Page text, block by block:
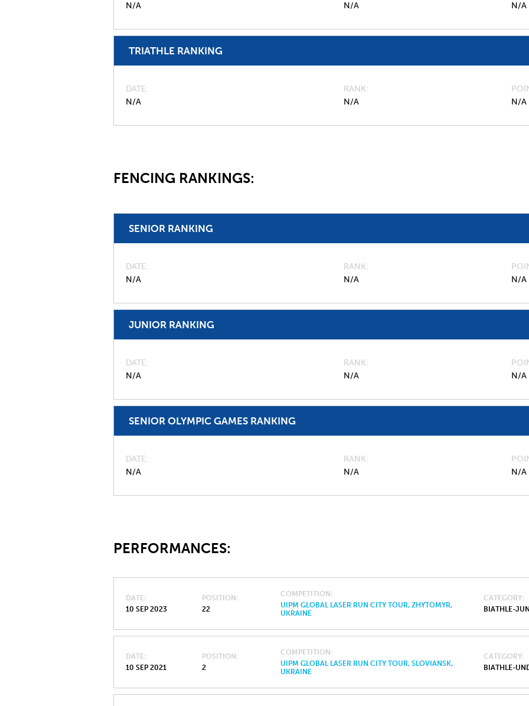
N/A
N/A
N/A
TRIATHLE RANKING
DATE
N/A
RANK
N/A
N/A
FENCING RANKINGS:
SENIOR RANKING
DATE
N/A
RANK
N/A
N/A
JUNIOR RANKING
DATE
N/A
RANK
N/A
N/A
SENIOR OLYMPIC GAMES RANKING
DATE
N/A
RANK
N/A
N/A
PERFORMANCES:
DATE
10 SEP 2023
POSITION
22
COMPETITION
UIPM GLOBAL LASER RUN CITY TOUR, ZHYTOMYR,
UKRAINE
CATEGORY
BIATHLE-
DATE
10 SEP 2021
POSITION
2
COMPETITION
UIPM GLOBAL LASER RUN CITY TOUR, SLOVIANSK,
UKRAINE
CATEGORY
BIATHLE-